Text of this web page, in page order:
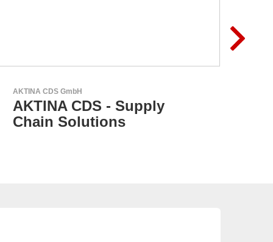
RECOM Power GmbH
AC/DC Power Supplies &
DC/DC Converters